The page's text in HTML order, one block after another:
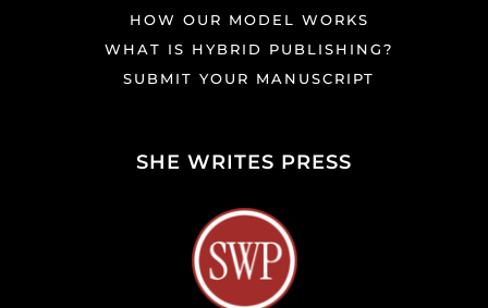
HOW OUR MODEL WORKS
WHAT IS HYBRID PUBLISHING?
SUBMIT YOUR MANUSCRIPT
SHE WRITES PRESS